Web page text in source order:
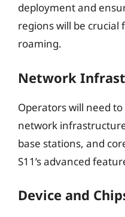
deployment and
regions will be crucial
roaming.
Network
Operators will need
network
base stations, and
S11’s advanced
Device and